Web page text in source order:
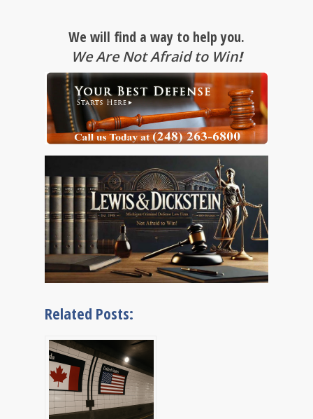
We will find a way to help you.
We Are Not Afraid to Win!
Related Posts: